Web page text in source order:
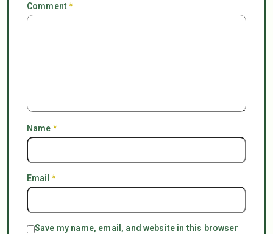
Comment*
Name *
Email *
Save my name, email, and website in this browser